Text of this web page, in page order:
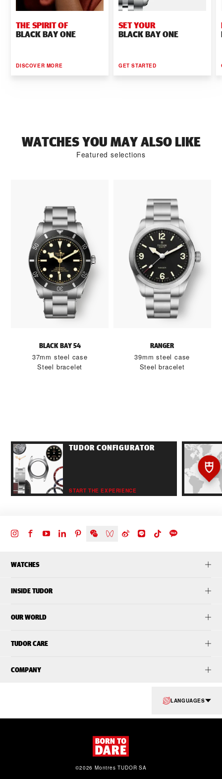
THE SPIRIT OF
BLACK BAY ONE
DISCOVER MORE
SET YOUR
BLACK BAY ONE
GET STARTED
WATCHES YOU MAY ALSO LIKE
Featured selections
BLACK BAY 54
37mm steel case
Steel bracelet
RANGER
39mm steel case
Steel bracelet
TUDOR CONFIGURATOR
START THE EXPERIENCE
WATCHES
INSIDE TUDOR
OUR WORLD
TUDOR CARE
COMPANY
LANGUAGES
©2026 Montres TUDOR SA